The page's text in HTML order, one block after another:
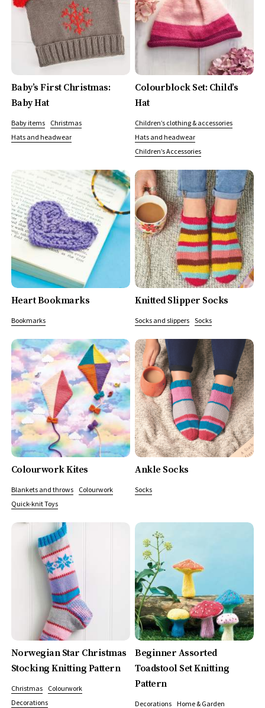
Baby’s First Christmas:
Baby Hat
Baby items
Christmas
Hats and headwear
Colourblock Set: Child’s
Hat
Children’s clothing & accessories
Hats and headwear
Children’s Accessories
Heart Bookmarks
Bookmarks
Knitted Slipper Socks
Socks and slippers Socks
Colourwork Kites
Blankets and throws
Colourwork
Quick-knit Toys
Ankle Socks
Socks
Norwegian Star Christmas
Stocking Knitting Pattern
Christmas
Colourwork
Decorations
Beginner Assorted
Toadstool Set Knitting
Pattern
Decorations Home & Garden